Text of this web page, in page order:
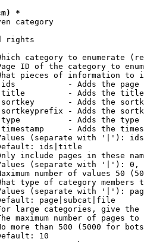
*
category
rights
category to enumerate
ID of the category to
pieces of information to
- Adds the page
- Adds the
- Adds the
- Adds the
- Adds the
- Adds the
(separate with '|'):
ids|title
include pages in these
(separate with '|'):
number of values 50
type of category members
(separate with '|'):
page|subcat|file
large categories, give
maximum number of pages to
more than 500 (5000 for
10